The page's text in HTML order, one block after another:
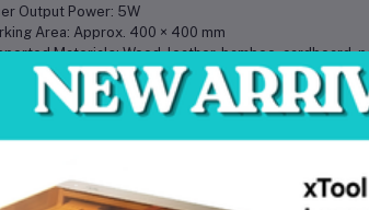
Output Power: 5W
Area: Approx. 400 × 400 mm
Materials: Wood, leather, bamboo, cardboard,
Compatibility: LightBurn and compatible
Requirements: Standard AC power supply
Construction: Aluminum alloy structure
Weight: Approx. 4 kg
Dimensions (Length × Width × Height in cm):
/ Finish: Black anodized aluminum